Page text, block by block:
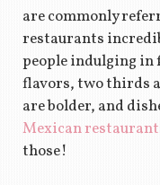
are commonly
restaurants
people indulging in
flavors, two thirds
are bolder, and
Mexican restaurant
those!